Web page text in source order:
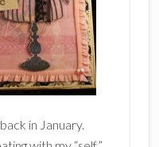
in January.